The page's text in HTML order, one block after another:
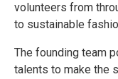
volunteers from
to sustainable
The founding team
talents to make the